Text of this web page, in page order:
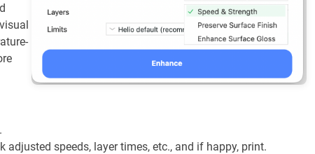
adjusted speeds, layer times, etc., and if happy, print.